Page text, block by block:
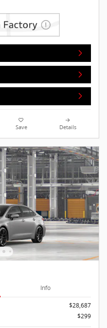
Save Details
Info
$28,687
$299